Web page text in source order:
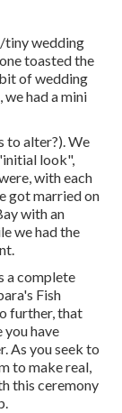
tiny wedding
toasted the
of wedding
had a mini
to alter?). We
look",
with each
got married on
with an
we had the
a complete
Fish
further, that
you have
As you seek to
to make real,
this ceremony